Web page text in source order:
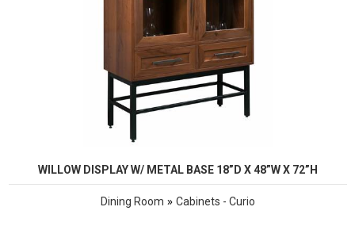
WILLOW DISPLAY W/ METAL BASE 18”D X 48”W X 72”H
Dining Room » Cabinets - Curio